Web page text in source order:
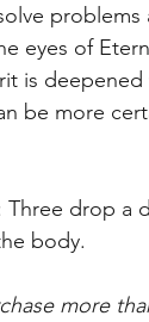
problems
eyes of
is deepened
be more
Three drop a
body.
more